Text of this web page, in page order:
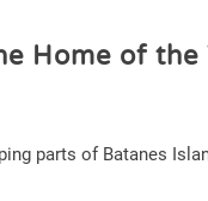
Home of the
parts of Batanes